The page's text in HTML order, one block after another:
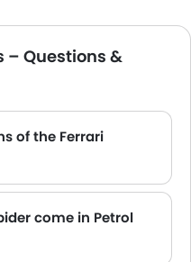
– Questions &
of the Ferrari
come in Petrol